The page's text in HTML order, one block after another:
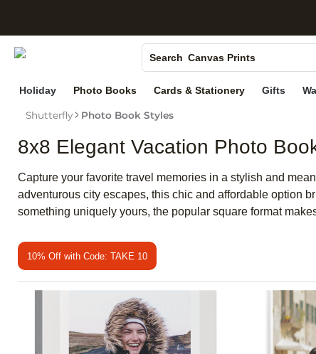
Search
Photo Books
Canvas Prints
Holiday Cards
Holiday Photo Books Cards & Stationery Gifts
Shutterfly Photo Book Styles
8x8 Elegant Vacation Photo
Capture your favorite travel memories in a stylish and
adventurous city escapes, this chic and affordable option
something uniquely yours, the popular square format
10% Off with Code: TAKE 10